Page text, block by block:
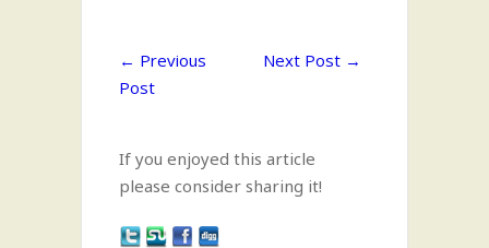
← Previous
Post
Next Post →
If you enjoyed this article
please consider sharing it!